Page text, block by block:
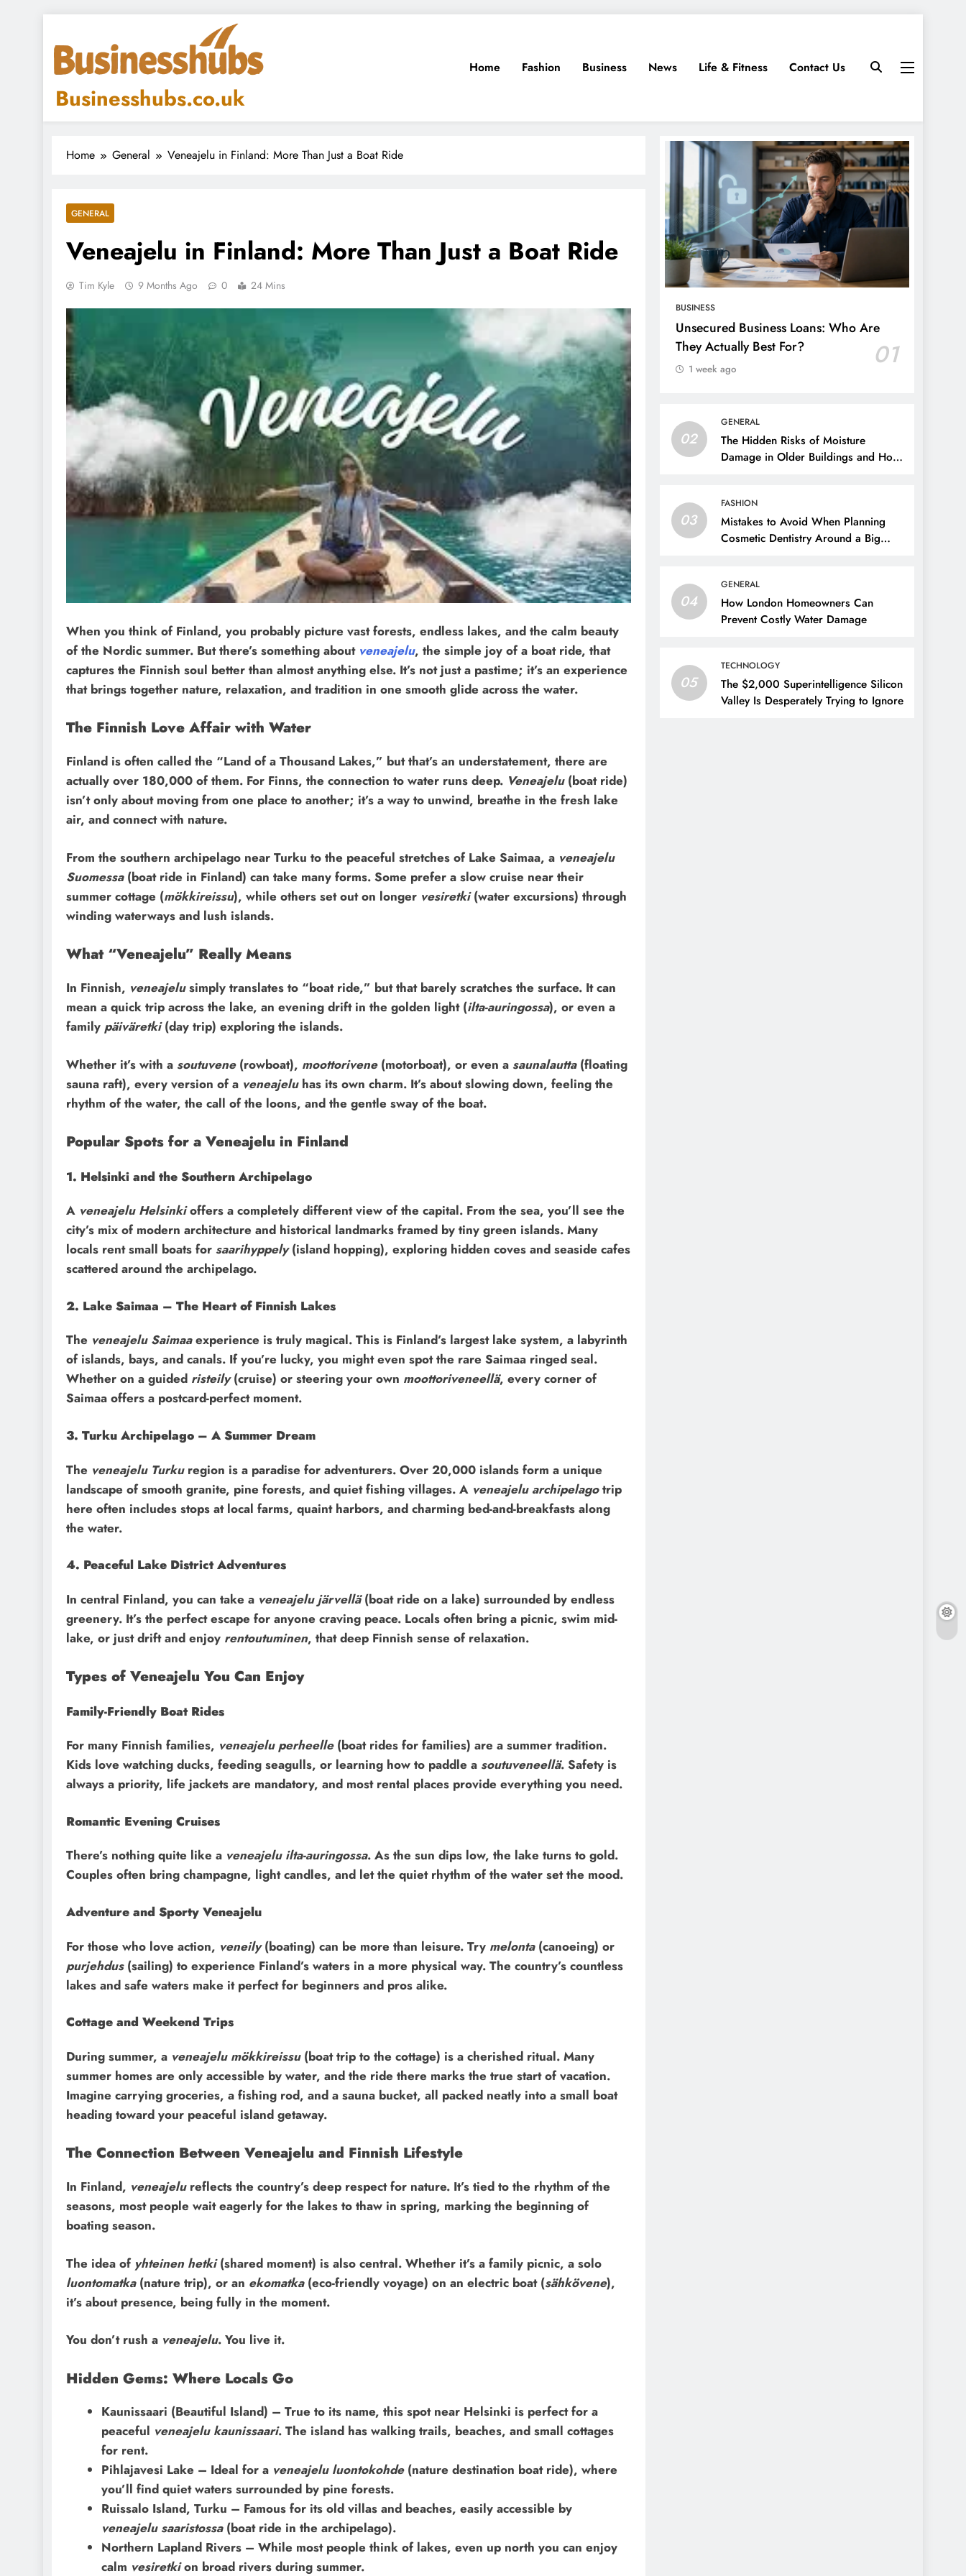
content
Businesshubs.co.uk
Home Fashion Business News Life & Fitness Contact Us
Home General Veneajelu in Finland: More Than Just a Boat Ride
GENERAL
Veneajelu in Finland: More Than Just a Boat Ride
Tim Kyle 9 Months Ago 0 24 Mins
When you think of Finland, you probably picture vast forests, endless lakes, and the calm beauty
of the Nordic summer. But there’s something about veneajelu, the simple joy of a boat ride, that
captures the Finnish soul better than almost anything else. It’s not just a pastime; it’s an experience
that brings together nature, relaxation, and tradition in one smooth glide across the water.
The Finnish Love Affair with Water
Finland is often called the “Land of a Thousand Lakes,” but that’s an understatement, there are
actually over 180,000 of them. For Finns, the connection to water runs deep. Veneajelu(boat ride)
isn’t only about moving from one place to another; it’s a way to unwind, breathe in the fresh lake
air, and connect with nature.
From the southern archipelago near Turku to the peaceful stretches of Lake Saimaa, a veneajelu
Suomessa(boat ride in Finland) can take many forms. Some prefer a slow cruise near their
summer cottage (mökkireissu), while others set out on longer vesiretki(water excursions) through
winding waterways and lush islands.
What “Veneajelu” Really Means
In Finnish, veneajelusimply translates to “boat ride,” but that barely scratches the surface. It can
mean a quick trip across the lake, an evening drift in the golden light (ilta-auringossa), or even a
family päiväretki(day trip) exploring the islands.
Whether it’s with a soutuvene(rowboat), moottorivene(motorboat), or even a saunalautta(floating
sauna raft), every version of a veneajeluhas its own charm. It’s about slowing down, feeling the
rhythm of the water, the call of the loons, and the gentle sway of the boat.
Popular Spots for a Veneajelu in Finland
1. Helsinki and the Southern Archipelago
A veneajelu Helsinkioffers a completely different view of the capital. From the sea, you’ll see the
city’s mix of modern architecture and historical landmarks framed by tiny green islands. Many
locals rent small boats for saarihyppely(island hopping), exploring hidden coves and seaside cafes
scattered around the archipelago.
2. Lake Saimaa – The Heart of Finnish Lakes
The veneajelu Saimaaexperience is truly magical. This is Finland’s largest lake system, a labyrinth
of islands, bays, and canals. If you’re lucky, you might even spot the rare Saimaa ringed seal.
Whether on a guided risteily(cruise) or steering your own moottoriveneellä, every corner of
Saimaa offers a postcard-perfect moment.
3. Turku Archipelago – A Summer Dream
The veneajelu Turkuregion is a paradise for adventurers. Over 20,000 islands form a unique
landscape of smooth granite, pine forests, and quiet fishing villages. A veneajelu archipelagotrip
here often includes stops at local farms, quaint harbors, and charming bed-and-breakfasts along
the water.
4. Peaceful Lake District Adventures
In central Finland, you can take a veneajelu järvellä(boat ride on a lake) surrounded by endless
greenery. It’s the perfect escape for anyone craving peace. Locals often bring a picnic, swim mid-
lake, or just drift and enjoy rentoutuminen, that deep Finnish sense of relaxation.
Types of Veneajelu You Can Enjoy
Family-Friendly Boat Rides
For many Finnish families, veneajelu perheelle(boat rides for families) are a summer tradition.
Kids love watching ducks, feeding seagulls, or learning how to paddle a soutuveneellä. Safety is
always a priority, life jackets are mandatory, and most rental places provide everything you need.
Romantic Evening Cruises
There’s nothing quite like a veneajelu ilta-auringossa. As the sun dips low, the lake turns to gold.
Couples often bring champagne, light candles, and let the quiet rhythm of the water set the mood.
Adventure and Sporty Veneajelu
For those who love action, veneily(boating) can be more than leisure. Try melonta(canoeing) or
purjehdus(sailing) to experience Finland’s waters in a more physical way. The country’s countless
lakes and safe waters make it perfect for beginners and pros alike.
Cottage and Weekend Trips
During summer, a veneajelu mökkireissu(boat trip to the cottage) is a cherished ritual. Many
summer homes are only accessible by water, and the ride there marks the true start of vacation.
Imagine carrying groceries, a fishing rod, and a sauna bucket, all packed neatly into a small boat
heading toward your peaceful island getaway.
The Connection Between Veneajelu and Finnish Lifestyle
In Finland, veneajelureflects the country’s deep respect for nature. It’s tied to the rhythm of the
seasons, most people wait eagerly for the lakes to thaw in spring, marking the beginning of
boating season.
The idea of yhteinen hetki(shared moment) is also central. Whether it’s a family picnic, a solo
luontomatka(nature trip), or an ekomatka(eco-friendly voyage) on an electric boat (sähkövene),
it’s about presence, being fully in the moment.
You don’t rush a veneajelu. You live it.
Hidden Gems: Where Locals Go
Kaunissaari (Beautiful Island) – True to its name, this spot near Helsinki is perfect for a
peaceful veneajelu kaunissaari. The island has walking trails, beaches, and small cottages
for rent.
Pihlajavesi Lake – Ideal for a veneajelu luontokohde(nature destination boat ride), where
you’ll find quiet waters surrounded by pine forests.
Ruissalo Island, Turku – Famous for its old villas and beaches, easily accessible by
veneajelu saaristossa(boat ride in the archipelago).
Northern Lapland Rivers – While most people think of lakes, even up north you can enjoy
calm vesiretkion broad rivers during summer.
BUSINESS
Unsecured Business Loans: Who Are
They Actually Best For?
01
1 week ago
02
GENERAL
The Hidden Risks of Moisture
Damage in Older Buildings and How
03
FASHION
Mistakes to Avoid When Planning
Cosmetic Dentistry Around a Big
04
GENERAL
How London Homeowners Can
Prevent Costly Water Damage
05
TECHNOLOGY
The $2,000 Superintelligence Silicon
Valley Is Desperately Trying to Ignore